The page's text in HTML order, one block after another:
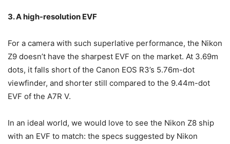
3. A high-resolution EVF
For a camera with such superlative performance, the Nikon
Z9 doesn’t have the sharpest EVF on the market. At 3.69m
dots, it falls short of the Canon EOS R3’s 5.76m-dot
viewfinder, and shorter still compared to the 9.44m-dot
EVF of the A7R V.
In an ideal world, we would love to see the Nikon Z8 ship
with an EVF to match: the specs suggested by Nikon